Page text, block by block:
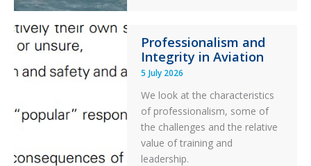
Ditched
During
a
PC2
Take
Off
After
an
Professionalism and
Integrity in Aviation
5 July 2026
We look at the characteristics
of professionalism, some of
the challenges and the relative
value of training and
leadership.